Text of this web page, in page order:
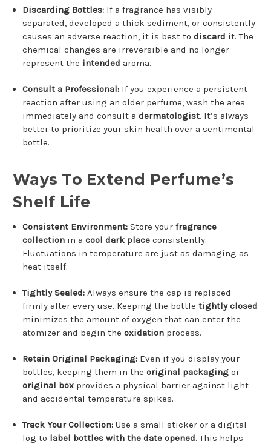
Discarding Bottles: If a fragrance has visibly
separated, developed a thick sediment, or consistently
causes an adverse reaction, it is best todiscard it. The
chemical changes are irreversible and no longer
represent the intended aroma.
Consult a Professional: If you experience a persistent
reaction after using an older perfume, wash the area
immediately and consult adermatologist. It’s always
better to prioritize your skin health over a sentimental
bottle.
Ways To Extend Perfume’s
Shelf Life
Consistent Environment: Store yourfragrance
collection in acool dark place consistently.
Fluctuations in temperature are just as damaging as
heat itself.
Tightly Sealed: Always ensure the cap is replaced
firmly after every use. Keeping the bottletightly closed
minimizes the amount of oxygen that can enter the
atomizer and begin theoxidation process.
Retain Original Packaging: Even if you display your
bottles, keeping them in theoriginal packaging or
original box provides a physical barrier against light
and accidental temperature spikes.
Track Your Collection: Use a small sticker or a digital
log to label bottles with the date opened. This helps